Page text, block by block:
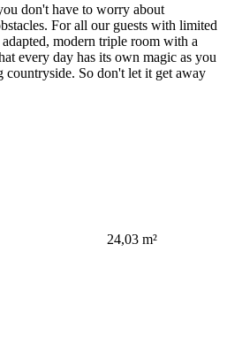
don't have to worry about
For all our guests with limited
modern triple room with a
every day has its own magic as you
countryside. So don't let it get away
24,03 m²